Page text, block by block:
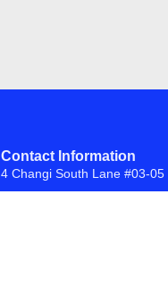
Contact Information
4 Changi South Lane #03-